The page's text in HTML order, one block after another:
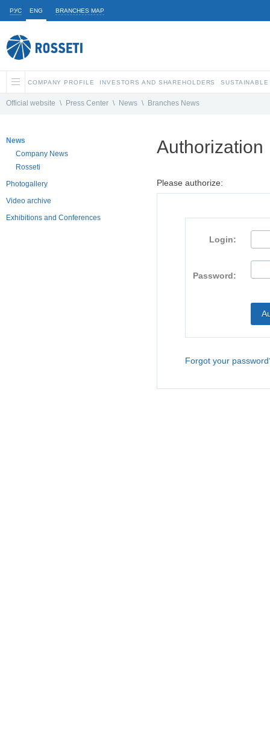
РУС ENG BRANCHES MAP
COMPANY PROFILE INVESTORS AND SHAREHOLDERS
Official website \ Press Center \ News \ Branches News
News
Company News
Rosseti
Photogallery
Video archive
Exhibitions and Conferences
Authorization
Please authorize:
Login:
Password:
Forgot your